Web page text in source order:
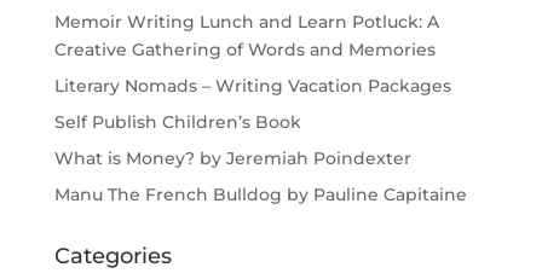
Memoir Writing Lunch and Learn Potluck: A
Creative Gathering of Words and Memories
Literary Nomads – Writing Vacation Packages
Self Publish Children’s Book
What is Money? by Jeremiah Poindexter
Manu The French Bulldog by Pauline Capitaine
Categories